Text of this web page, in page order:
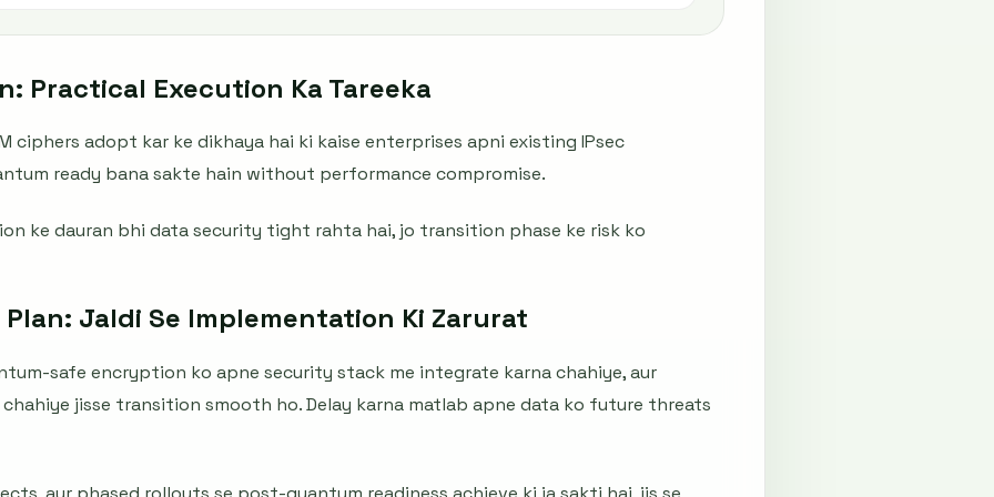
Practical Execution Ka Tareeka
ciphers adopt kar ke dikhaya hai ki kaise enterprises apni existing IPsec
ready bana sakte hain without performance compromise.
ke dauran bhi data security tight rahta hai, jo transition phase ke risk ko
Jaldi Se Implementation Ki Zarurat
safe encryption ko apne security stack me integrate karna chahiye, aur
jisse transition smooth ho. Delay karna matlab apne data ko future threats